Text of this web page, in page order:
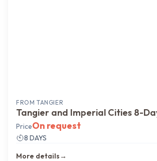
FROM TANGIER
Tangier and Imperial Cities 8-
PriceOn request
8 DAYS
More details→